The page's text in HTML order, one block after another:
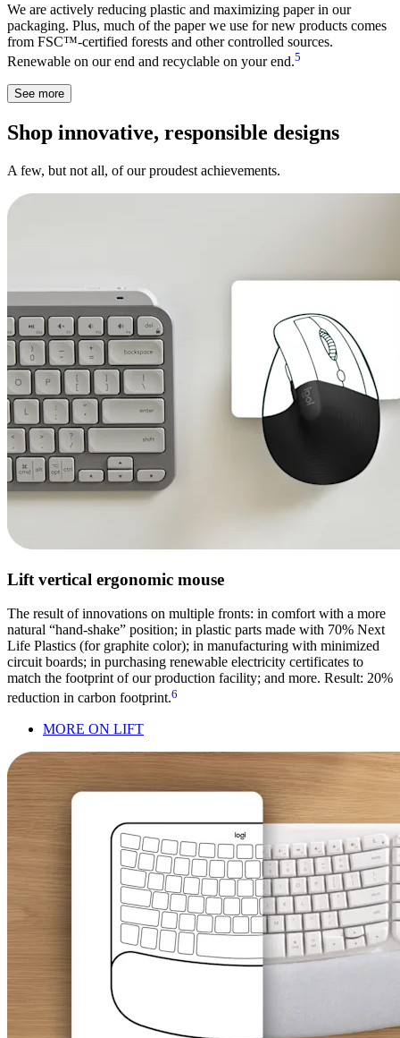
We are actively reducing plastic and maximizing paper in our
packaging. Plus, much of the paper we use for new products comes
from FSC™-certified forests and other controlled sources.
Renewable on our end and recyclable on your end.5
See more
Shop innovative, responsible designs
A few, but not all, of our proudest achievements.
Lift vertical ergonomic mouse
The result of innovations on multiple fronts: in comfort with a more
natural “hand-shake” position; in plastic parts made with 70% Next
Life Plastics (for graphite color); in manufacturing with minimized
circuit boards; in purchasing renewable electricity certificates to
match the footprint of our production facility; and more. Result: 20%
reduction in carbon footprint.6
MORE ON LIFT